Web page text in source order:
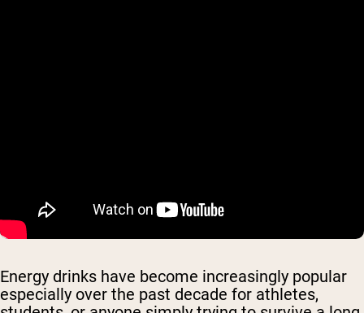
Energy drinks have become increasingly popular
especially over the past decade for athletes,